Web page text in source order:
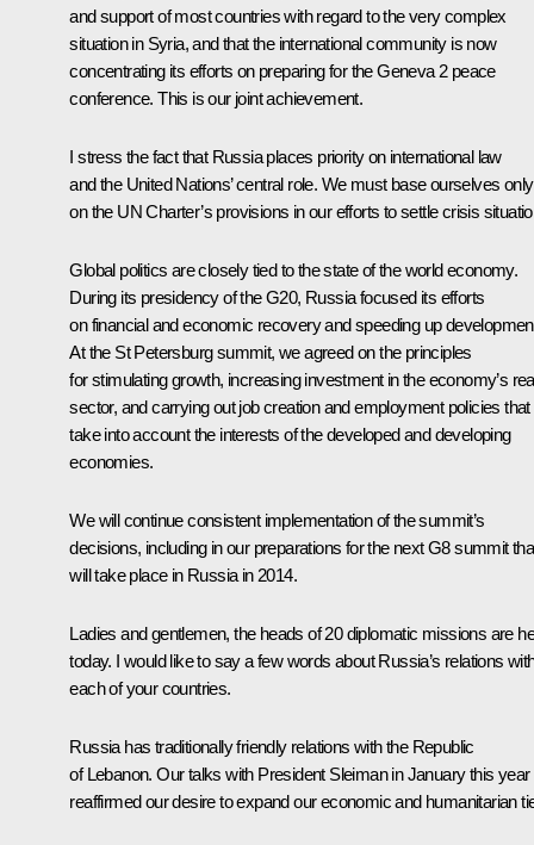
and support of most countries with regard to the very complex
situation in Syria, and that the international community is now
concentrating its efforts on preparing for the Geneva 2 peace
conference. This is our joint achievement.
I stress the fact that Russia places priority on international law
and the United Nations’ central role. We must base ourselves only
on the UN Charter’s provisions in our efforts to settle crisis
Global politics are closely tied to the state of the world economy.
During its presidency of the G20, Russia focused its efforts
on financial and economic recovery and speeding up
At the St Petersburg summit, we agreed on the principles
for stimulating growth, increasing investment in the economy’s
sector, and carrying out job creation and employment policies that
take into account the interests of the developed and developing
economies.
We will continue consistent implementation of the summit’s
decisions, including in our preparations for the next G8 summit
will take place in Russia in 2014.
Ladies and gentlemen, the heads of 20 diplomatic missions are
today. I would like to say a few words about Russia’s relations
each of your countries.
Russia has traditionally friendly relations with the Republic
of Lebanon. Our talks with President Sleiman in January this year
reaffirmed our desire to expand our economic and humanitarian